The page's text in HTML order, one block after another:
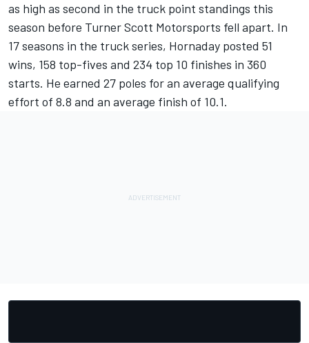
as high as second in the truck point standings this
season before Turner Scott Motorsports fell apart. In
17 seasons in the truck series, Hornaday posted 51
wins, 158 top-fives and 234 top 10 finishes in 360
starts. He earned 27 poles for an average qualifying
effort of 8.8 and an average finish of 10.1.